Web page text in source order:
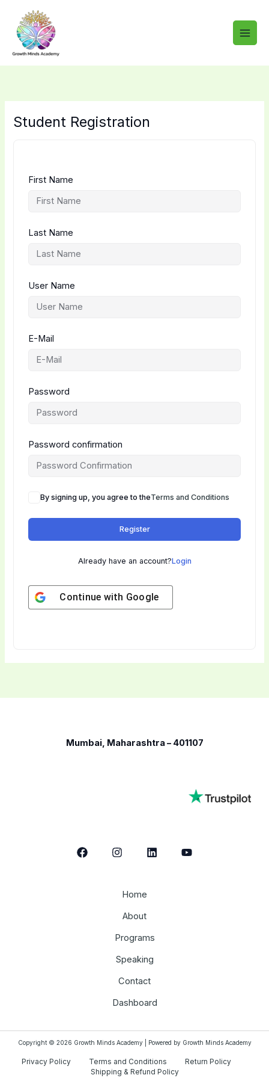
content
Student Registration
First Name
Last Name
User Name
E-Mail
Password
Password confirmation
By signing up, you agree to theTerms and Conditions
Register
Already have an account?Login
Continue with Google
Mumbai, Maharashtra – 401107
Home
About
Programs
Speaking
Contact
Dashboard
Copyright © 2026 Growth Minds Academy | Powered by Growth Minds Academy
Privacy Policy Terms and Conditions
Return Policy
Shipping & Refund Policy